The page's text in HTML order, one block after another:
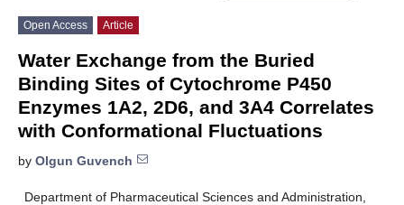
Open Access Article
Water Exchange from the Buried
Binding Sites of Cytochrome P450
Enzymes 1A2, 2D6, and 3A4 Correlates
with Conformational Fluctuations
by Olgun Guvench
Department of Pharmaceutical Sciences and Administration,